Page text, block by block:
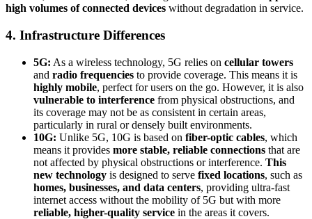
high volumes of connected devices without degradation in service.
4. Infrastructure Differences
5G: As a wireless technology, 5G relies on cellular towers
and radio frequencies to provide coverage. This means it is
highly mobile, perfect for users on the go. However, it is also
vulnerable to interference from physical obstructions, and
its coverage may not be as consistent in certain areas,
particularly in rural or densely built environments.
10G: Unlike 5G, 10G is based on fiber-optic cables, which
means it provides more stable, reliable connections that are
not affected by physical obstructions or interference. This
new technology is designed to serve fixed locations, such as
homes, businesses, and data centers, providing ultra-fast
internet access without the mobility of 5G but with more
reliable, higher-quality service in the areas it covers.